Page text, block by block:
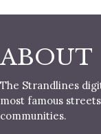
ABOUT
The Strandlines
most famous
communities.